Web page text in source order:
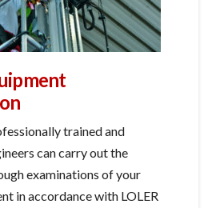
trained and
can carry out the
examinations of your
in accordance with LOLER